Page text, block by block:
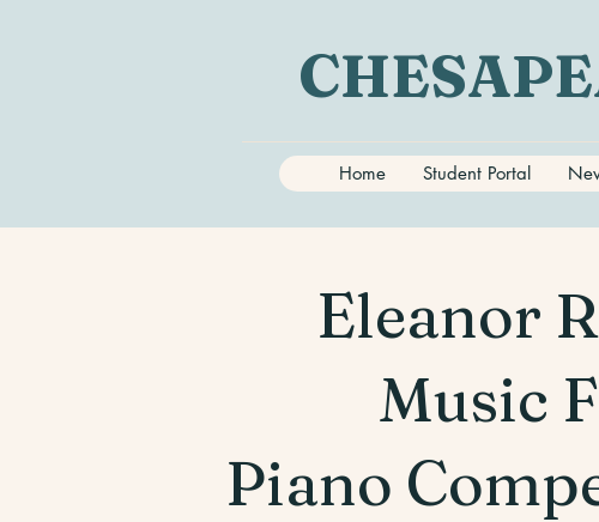
Home Student Portal
Eleanor
Music
Piano